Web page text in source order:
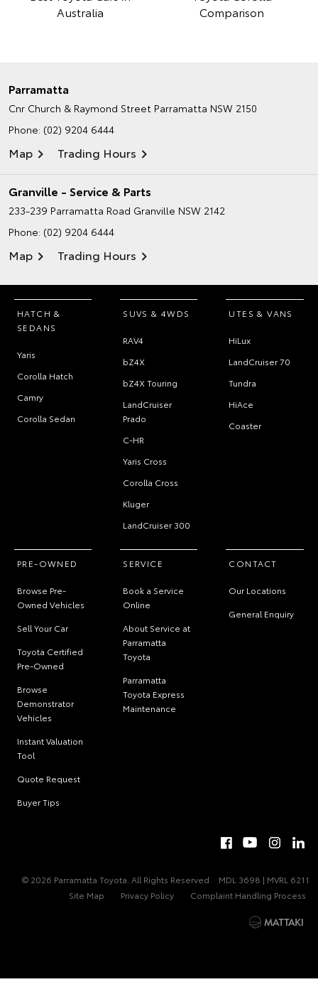
Australia
Comparison
Parramatta
Cnr Church & Raymond Street Parramatta NSW 2150
Phone: (02) 9204 6444
Map Trading Hours
Granville - Service & Parts
233-239 Parramatta Road Granville NSW 2142
Phone: (02) 9204 6444
Map Trading Hours
HATCH &
SEDANS
Yaris
Corolla Hatch
Camry
Corolla Sedan
SUVS & 4WDS
RAV4
bZ4X
bZ4X Touring
LandCruiser
Prado
C-HR
Yaris Cross
Corolla Cross
Kluger
LandCruiser 300
UTES & VANS
HiLux
LandCruiser 70
Tundra
HiAce
Coaster
PRE-OWNED
Browse Pre-
Owned Vehicles
Sell Your Car
Toyota Certified
Pre-Owned
Browse
Demonstrator
Vehicles
Instant Valuation
Tool
Quote Request
Buyer Tips
SERVICE
Book a Service
Online
About Service at
Parramatta
Toyota
Parramatta
Toyota Express
Maintenance
CONTACT
Our Locations
General Enquiry
© 2026 Parramatta Toyota. All Rights Reserved
MDL 3698 | MVRL 6211
Site Map
Privacy Policy Complaint Handling Process